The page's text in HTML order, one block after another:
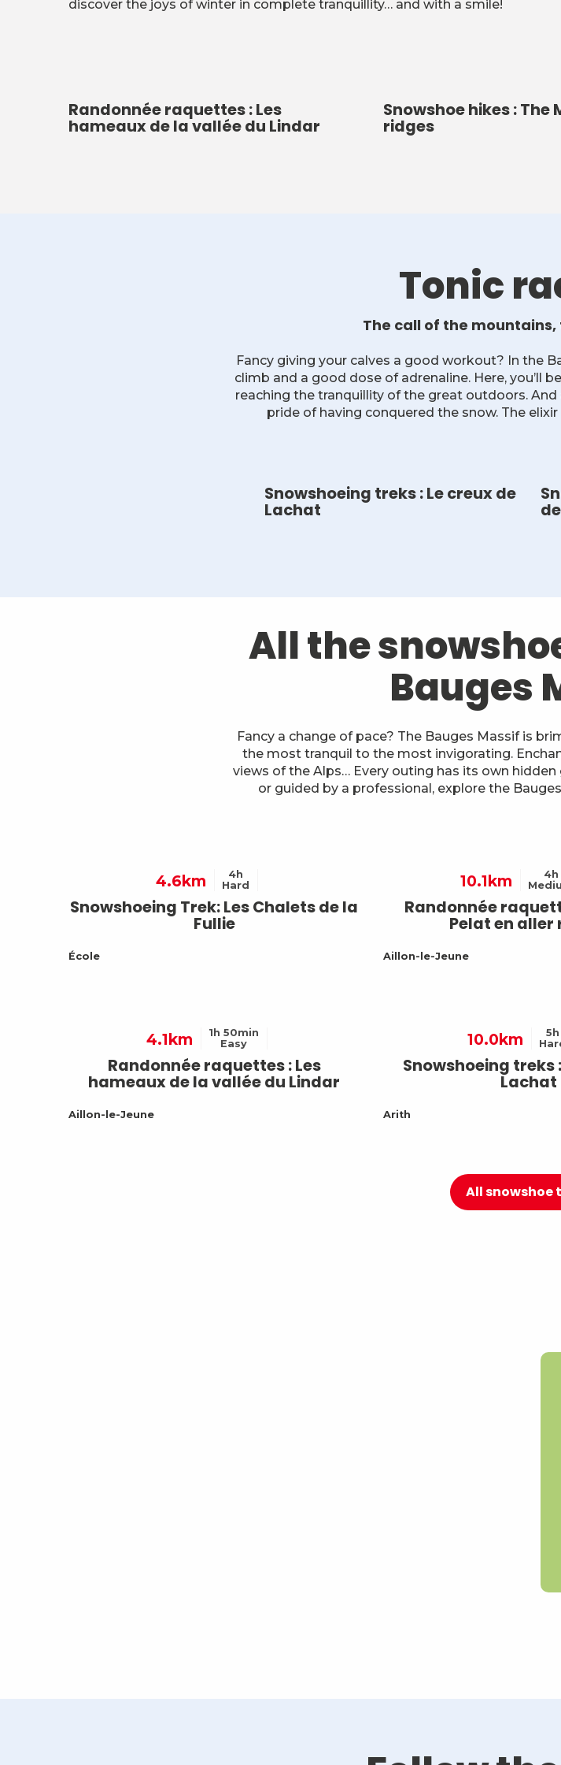
discover the joys of winter in complete tranquillity… and with a smile!
Randonnée raquettes : Les
hameaux de la vallée du Lindar
Snowshoe hikes : The
ridges
Tonic
The call of the
Fancy giving your calves a good workout? In the
climb and a good dose of adrenaline. Here, you’ll
reaching the tranquillity of the great outdoors.
pride of having conquered the snow. The
Snowshoeing treks : Le creux de
Lachat
All the
Bauges
Fancy a change of pace? The Bauges Massif is
the most tranquil to the most invigorating.
views of the Alps… Every outing has its own
or guided by a professional, explore the
4.6km
4h
Hard
Snowshoeing Trek: Les Chalets de la
Fullie
École
10.1km
4h
Randonnée
Pelat en aller
Aillon-le-Jeune
4.1km
1h 50min
Easy
Randonnée raquettes : Les
hameaux de la vallée du Lindar
Aillon-le-Jeune
10.0km
5h
Snowshoeing treks
Lachat
Arith
All snowshoe